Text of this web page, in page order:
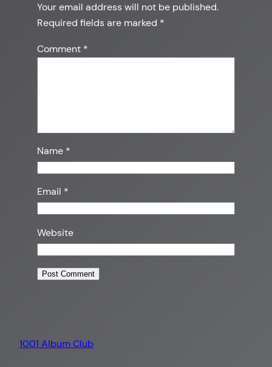
Your email address will not be published.
Required fields are marked *
Comment *
Name *
Email *
Website
1001 Album Club